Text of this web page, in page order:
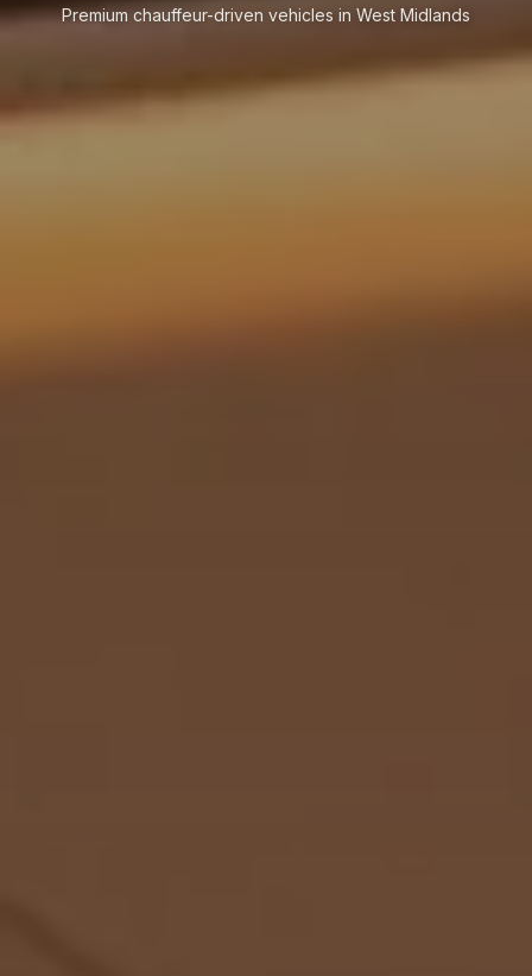
Premium chauffeur-driven vehicles in West Midlands